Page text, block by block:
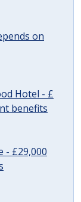
on
Hotel - £
benefits
- £29,000